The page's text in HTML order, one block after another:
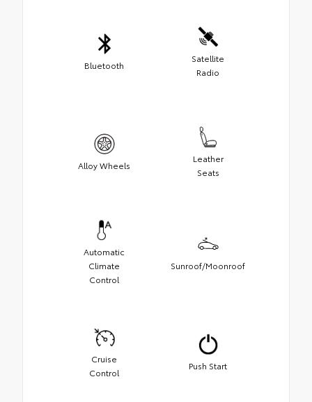
Bluetooth
Satellite
Radio
Alloy Wheels
Leather
Seats
Automatic
Climate
Control
Sunroof/Moonroof
Cruise
Control
Push Start